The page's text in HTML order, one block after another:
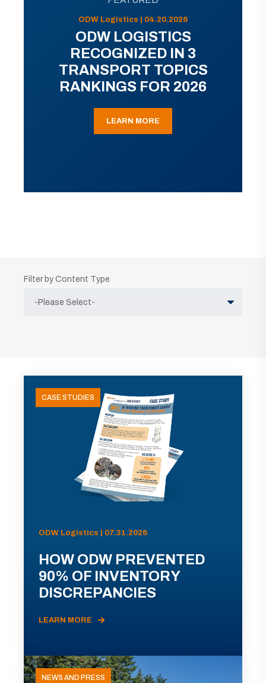
ODW Logistics | 04.20.2026
ODW LOGISTICS
RECOGNIZED IN 3
TRANSPORT TOPICS
RANKINGS FOR 2026
LEARN MORE
Filter by Content Type
CASE STUDIES
ODW Logistics | 07.31.2026
HOW ODW PREVENTED
90% OF INVENTORY
DISCREPANCIES
LEARN MORE
NEWS AND PRESS